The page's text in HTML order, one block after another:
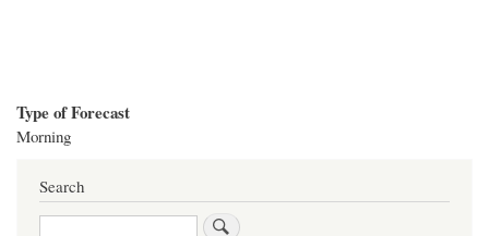
Type of Forecast
Morning
Search
Search